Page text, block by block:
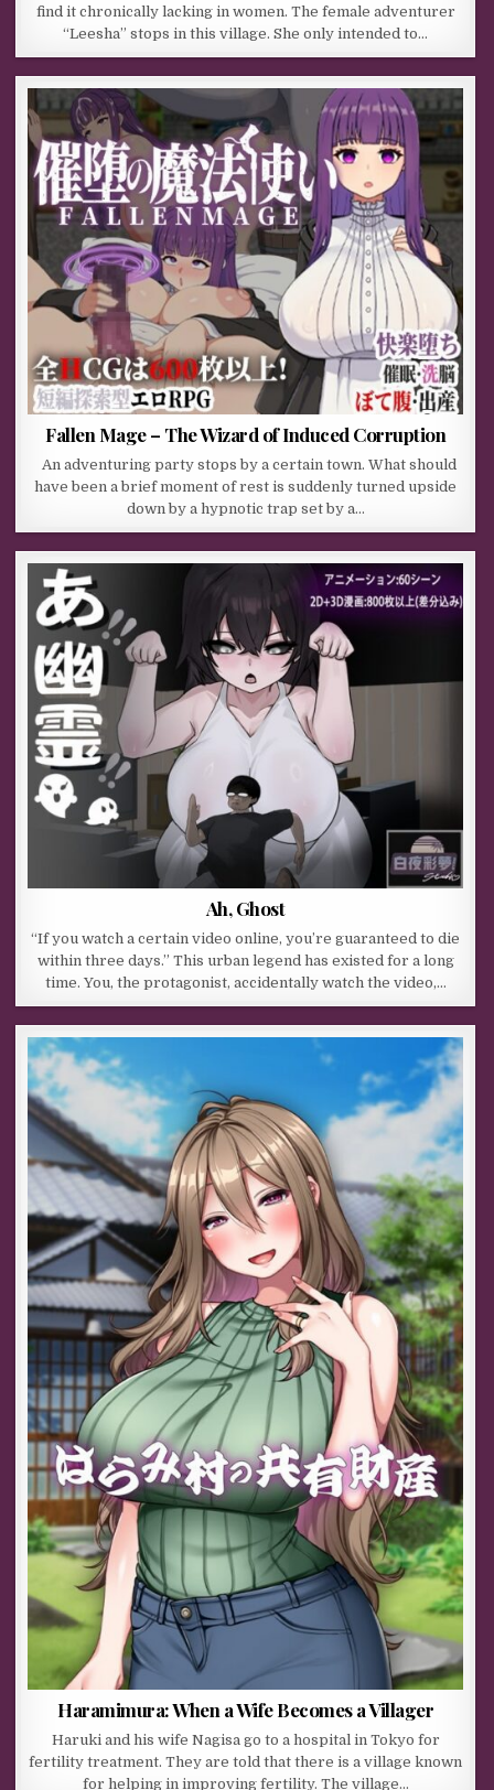
find it chronically lacking in women. The female adventurer
“Leesha” stops in this village. She only intended to…
Fallen Mage – The Wizard of Induced Corruption
An adventuring party stops by a certain town. What should
have been a brief moment of rest is suddenly turned upside
down by a hypnotic trap set by a…
Ah, Ghost
“If you watch a certain video online, you’re guaranteed to die
within three days.” This urban legend has existed for a long
time. You, the protagonist, accidentally watch the video,…
Haramimura: When a Wife Becomes a Villager
Haruki and his wife Nagisa go to a hospital in Tokyo for
fertility treatment. They are told that there is a village known
for helping in improving fertility. The village…